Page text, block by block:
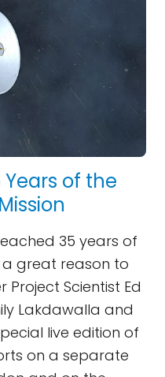
of the
35 years of
great reason to
Scientist Ed
Lakdawalla and
live edition of
on a separate